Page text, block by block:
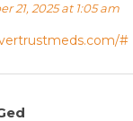
21, 2025 at 1:05 am
#